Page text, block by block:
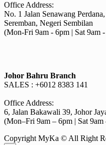
Office Address:
No. 1 Jalan Senawang
Seremban, Negeri Sembilan
(Mon-Fri 9am - 6pm | Sat 9am
Johor Bahru Branch
SALES : +6012 8383 141
Office Address:
6, Jalan Bakawali 39, Johor
(Mon–Fri 9am – 6pm | Sat 9am
Copyright MyKa © All Right